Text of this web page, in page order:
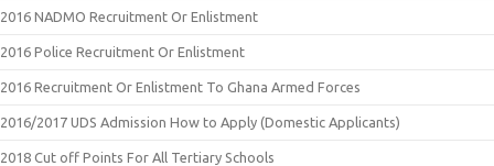
2016 NADMO Recruitment Or Enlistment
2016 Police Recruitment Or Enlistment
2016 Recruitment Or Enlistment To Ghana Armed Forces
2016/2017 UDS Admission How to Apply (Domestic Applicants)
2018 Cut off Points For All Tertiary Schools